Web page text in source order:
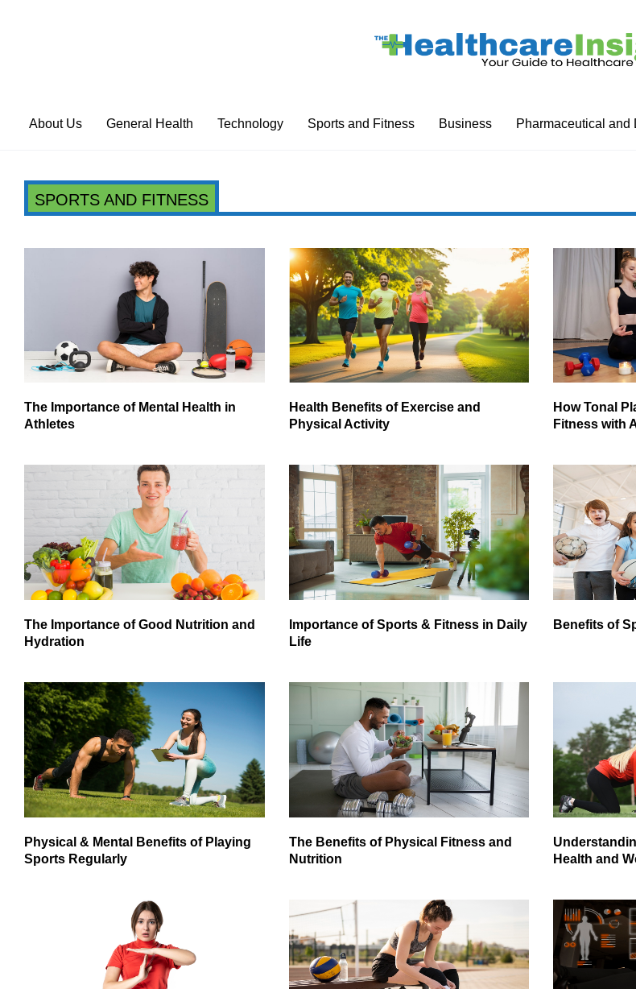
About Us General Health Technology Sports and Fitness Business Pharmaceutical and
SPORTS AND FITNESS
The Importance of Mental Health in
Athletes
Health Benefits of Exercise and
Physical Activity
How Tonal
Fitness with
The Importance of Good Nutrition and
Hydration
Importance of Sports & Fitness in Daily
Life
Benefits of
Physical & Mental Benefits of Playing
Sports Regularly
The Benefits of Physical Fitness and
Nutrition
Health and